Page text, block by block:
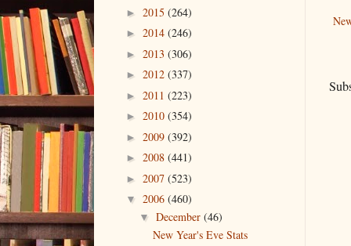
► 2015 (264)
► 2014 (246)
► 2013 (306)
► 2012 (337)
► 2011 (223)
► 2010 (354)
► 2009 (392)
► 2008 (441)
► 2007 (523)
▼ 2006 (460)
▼ December (46)
New Year's Eve Stats